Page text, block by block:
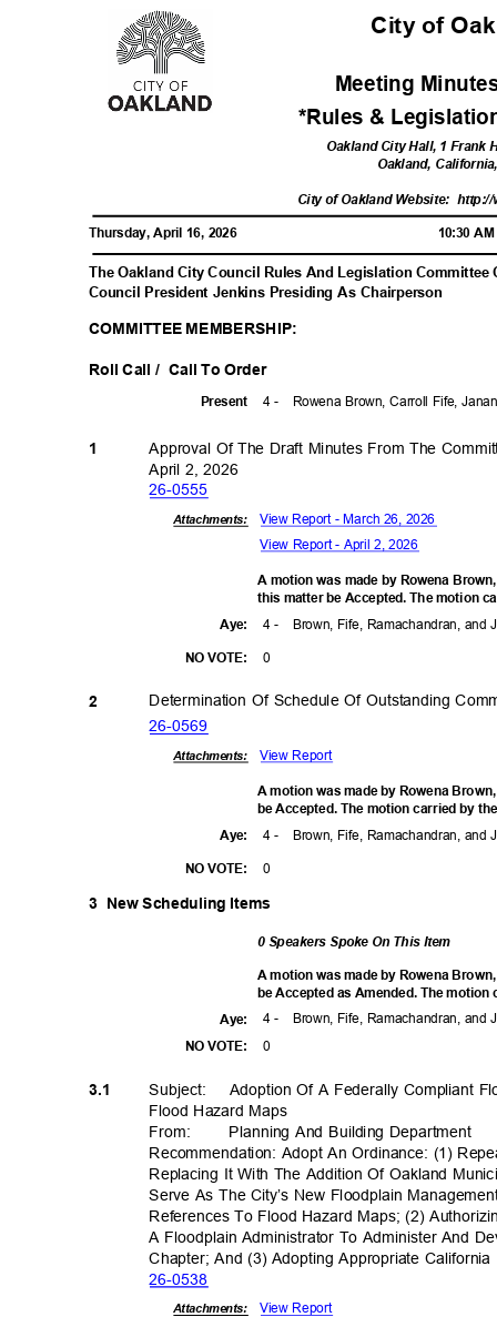
City of
Meeting
*Rules &
Oakland City Hall, 1 Frank
Oakland,
City of Oakland Website: http://
Thursday, April 16, 2026 10:30
The Oakland City Council Rules And Legislation
Council President Jenkins Presiding As Chairperson
COMMITTEE MEMBERSHIP:
Roll Call / Call To Order
4 - Rowena Brown, Carroll Fife,
Present
1
Approval Of The Draft Minutes From The
April 2, 2026
26-0555
Attachments: View Report - March 26, 2026
View Report - April 2, 2026
A motion was made by Rowena
this matter be Accepted. The motion
4 - Brown, Fife, Ramachandran, and
0
Aye:
NO VOTE:
Determination Of Schedule Of Outstanding
26-0569
2
Attachments: View Report
A motion was made by Rowena
be Accepted. The motion carried by
4 - Brown, Fife, Ramachandran, and
Aye:
0
NO VOTE:
3 New Scheduling Items
0 Speakers Spoke On This Item
A motion was made by Rowena
be Accepted as Amended. The
4 - Brown, Fife, Ramachandran,
Aye:
0
NO VOTE:
3.1 Subject: Adoption Of A Federally Compliant
Flood Hazard Maps
From: Planning And Building Department
Recommendation: Adopt An Ordinance: (1)
Replacing It With The Addition Of Oakland
Serve As The City’s New Floodplain
References To Flood Hazard Maps; (2)
A Floodplain Administrator To Administer And
Chapter; And (3) Adopting Appropriate
26-0538
Attachments: View Report